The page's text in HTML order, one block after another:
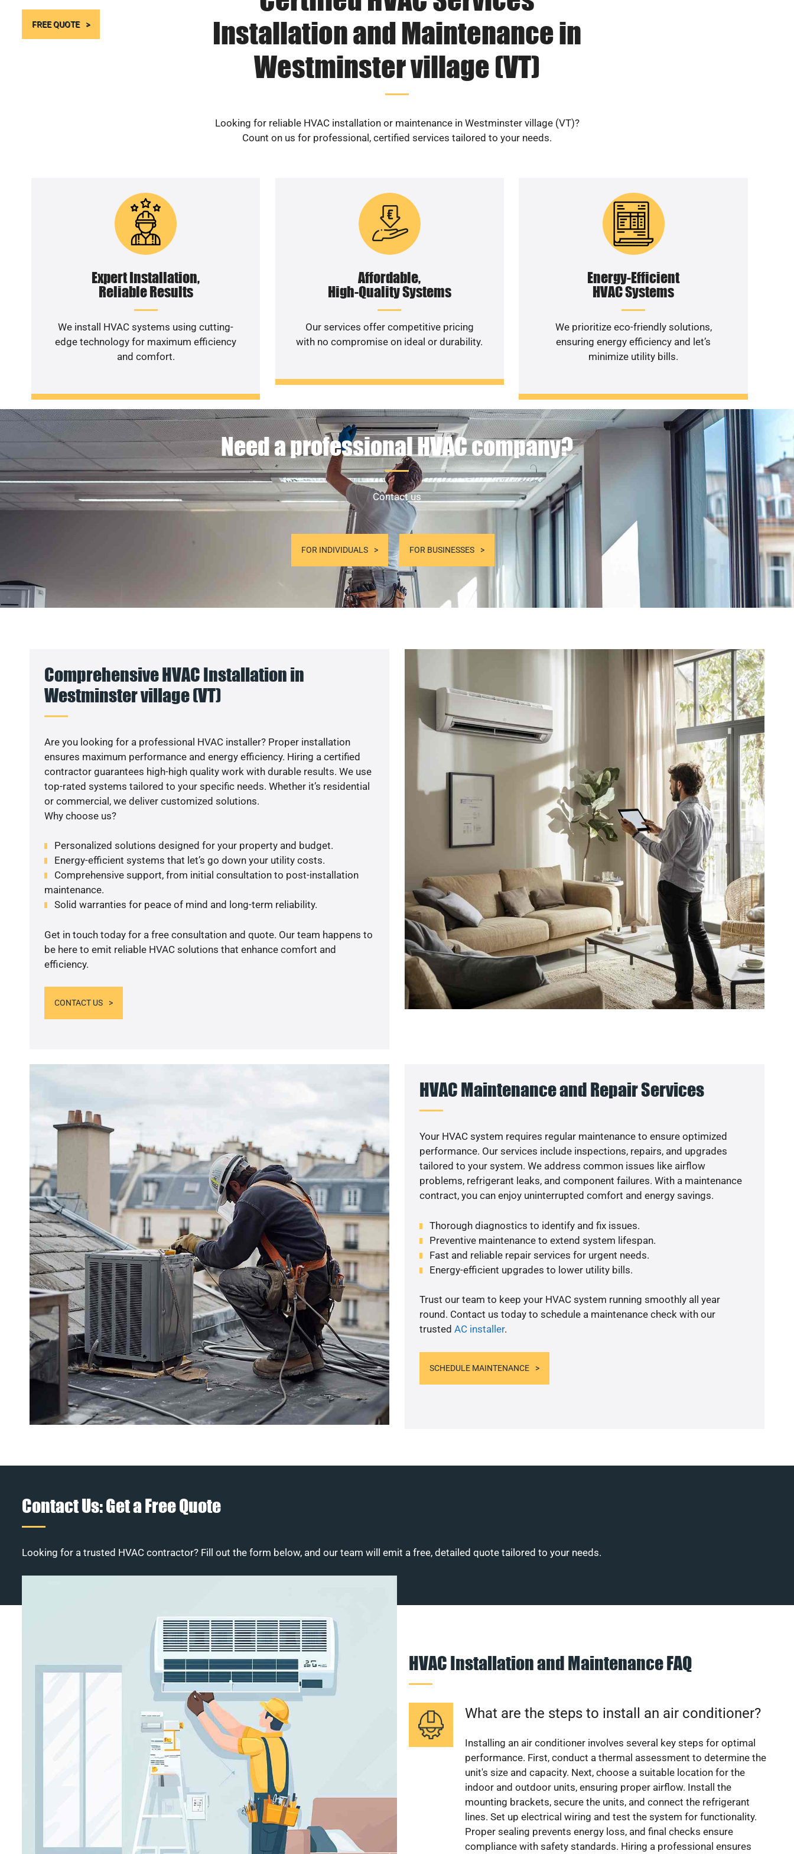
FREE QUOTE
Installation and Maintenance in
Westminster village (VT)
Looking for reliable HVAC installation or maintenance in Westminster village (VT)?
Count on us for professional, certified services tailored to your needs.
Expert Installation,
Reliable Results
We install HVAC systems using cutting-
edge technology for maximum efficiency
and comfort.
Affordable,
High-Quality Systems
Our services offer competitive pricing
with no compromise on ideal or durability.
Energy-Efficient
HVAC Systems
We prioritize eco-friendly solutions,
ensuring energy efficiency and let’s
minimize utility bills.
Need a professional HVAC company?
Contact us
FOR INDIVIDUALS FOR BUSINESSES
Comprehensive HVAC Installation in
Westminster village (VT)
Are you looking for a professional HVAC installer? Proper installation
ensures maximum performance and energy efficiency. Hiring a certified
contractor guarantees high-high quality work with durable results. We use
top-rated systems tailored to your specific needs. Whether it’s residential
or commercial, we deliver customized solutions.
Why choose us?
Personalized solutions designed for your property and budget.
Energy-efficient systems that let’s go down your utility costs.
Comprehensive support, from initial consultation to post-installation
maintenance.
Solid warranties for peace of mind and long-term reliability.
Get in touch today for a free consultation and quote. Our team happens to
be here to emit reliable HVAC solutions that enhance comfort and
efficiency.
CONTACT US
HVAC Maintenance and Repair Services
Your HVAC system requires regular maintenance to ensure optimized
performance. Our services include inspections, repairs, and upgrades
tailored to your system. We address common issues like airflow
problems, refrigerant leaks, and component failures. With a maintenance
contract, you can enjoy uninterrupted comfort and energy savings.
Thorough diagnostics to identify and fix issues.
Preventive maintenance to extend system lifespan.
Fast and reliable repair services for urgent needs.
Energy-efficient upgrades to lower utility bills.
Trust our team to keep your HVAC system running smoothly all year
round. Contact us today to schedule a maintenance check with our
trusted AC installer.
SCHEDULE MAINTENANCE
Contact Us: Get a Free Quote
Looking for a trusted HVAC contractor? Fill out the form below, and our team will emit a free, detailed quote tailored to your needs.
HVAC Installation and Maintenance FAQ
What are the steps to install an air conditioner?
Installing an air conditioner involves several key steps for optimal
performance. First, conduct a thermal assessment to determine the
unit's size and capacity. Next, choose a suitable location for the
indoor and outdoor units, ensuring proper airflow. Install the
mounting brackets, secure the units, and connect the refrigerant
lines. Set up electrical wiring and test the system for functionality.
Proper sealing prevents energy loss, and final checks ensure
compliance with safety standards. Hiring a professional ensures